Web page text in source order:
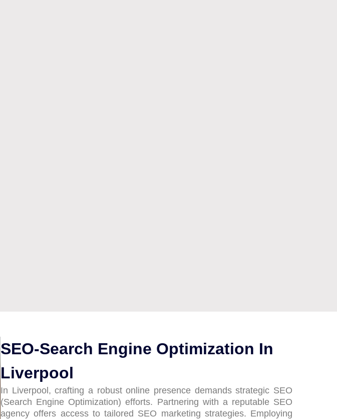
SEO-Search Engine Optimization In
Liverpool
In Liverpool, crafting a robust online presence demands strategic SEO
(Search Engine Optimization) efforts. Partnering with a reputable SEO
agency offers access to tailored SEO marketing strategies. Employing